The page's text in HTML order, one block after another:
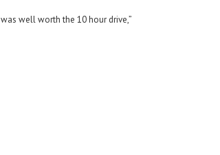
well worth the 10 hour drive,”